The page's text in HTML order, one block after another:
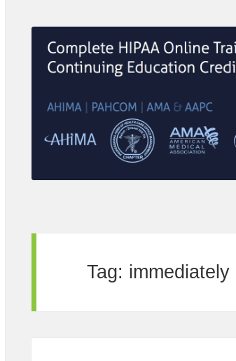
Tag: immediately